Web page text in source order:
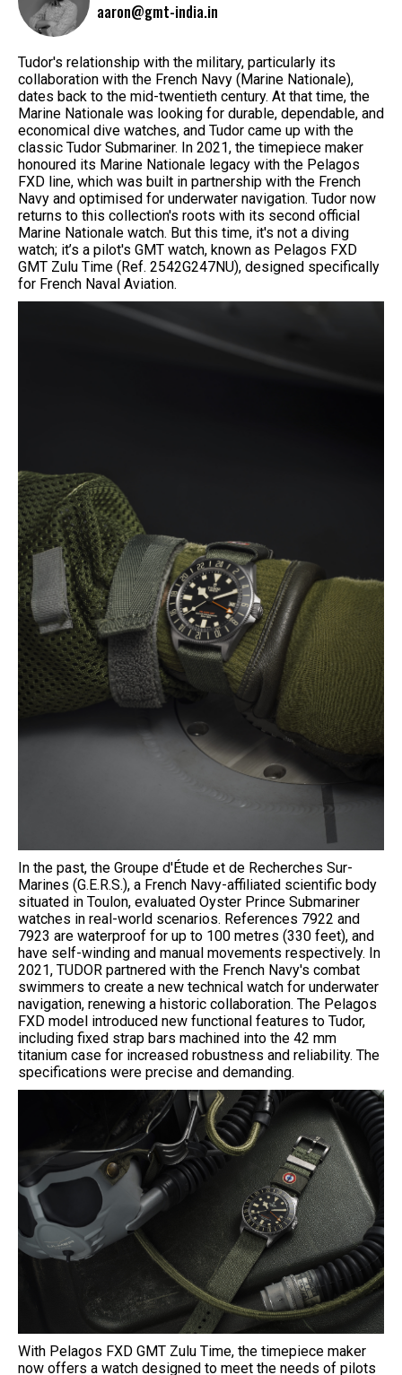
aaron@gmt-india.in
Tudor's relationship with the military, particularly its
collaboration with the French Navy (Marine Nationale),
dates back to the mid-twentieth century. At that time, the
Marine Nationale was looking for durable, dependable, and
economical dive watches, and Tudor came up with the
classic Tudor Submariner. In 2021, the timepiece maker
honoured its Marine Nationale legacy with the Pelagos
FXD line, which was built in partnership with the French
Navy and optimised for underwater navigation. Tudor now
returns to this collection's roots with its second official
Marine Nationale watch. But this time, it's not a diving
watch; it’s a pilot's GMT watch, known as Pelagos FXD
GMT Zulu Time (Ref. 2542G247NU), designed specifically
for French Naval Aviation.
In the past, the Groupe d'Étude et de Recherches Sur-
Marines (G.E.R.S.), a French Navy-affiliated scientific body
situated in Toulon, evaluated Oyster Prince Submariner
watches in real-world scenarios. References 7922 and
7923 are waterproof for up to 100 metres (330 feet), and
have self-winding and manual movements respectively. In
2021, TUDOR partnered with the French Navy's combat
swimmers to create a new technical watch for underwater
navigation, renewing a historic collaboration. The Pelagos
FXD model introduced new functional features to Tudor,
including fixed strap bars machined into the 42 mm
titanium case for increased robustness and reliability. The
specifications were precise and demanding.
With Pelagos FXD GMT Zulu Time, the timepiece maker
now offers a watch designed to meet the needs of pilots